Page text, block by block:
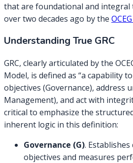
that are foundational and integral
over two decades ago by the
Understanding True GRC
GRC, clearly articulated by the
Model, is defined as “a capability
objectives (Governance), address
Management), and act with
critical to emphasize the
inherent logic in this definition:
Governance (G).
objectives and measures